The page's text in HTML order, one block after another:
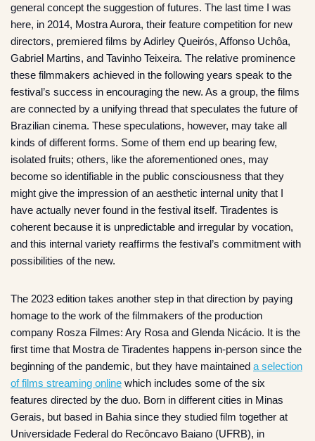
general concept the suggestion of futures. The last time I was
here, in 2014, Mostra Aurora, their feature competition for new
directors, premiered films by Adirley Queirós, Affonso Uchôa,
Gabriel Martins, and Tavinho Teixeira. The relative prominence
these filmmakers achieved in the following years speak to the
festival’s success in encouraging the new. As a group, the films
are connected by a unifying thread that speculates the future of
Brazilian cinema. These speculations, however, may take all
kinds of different forms. Some of them end up bearing few,
isolated fruits; others, like the aforementioned ones, may
become so identifiable in the public consciousness that they
might give the impression of an aesthetic internal unity that I
have actually never found in the festival itself. Tiradentes is
coherent because it is unpredictable and irregular by vocation,
and this internal variety reaffirms the festival’s commitment with
possibilities of the new.
The 2023 edition takes another step in that direction by paying
homage to the work of the filmmakers of the production
company Rosza Filmes: Ary Rosa and Glenda Nicácio. It is the
first time that Mostra de Tiradentes happens in-person since the
beginning of the pandemic, but they have maintained a selection
of films streaming online which includes some of the six
features directed by the duo. Born in different cities in Minas
Gerais, but based in Bahia since they studied film together at
Universidade Federal do Recôncavo Baiano (UFRB), in